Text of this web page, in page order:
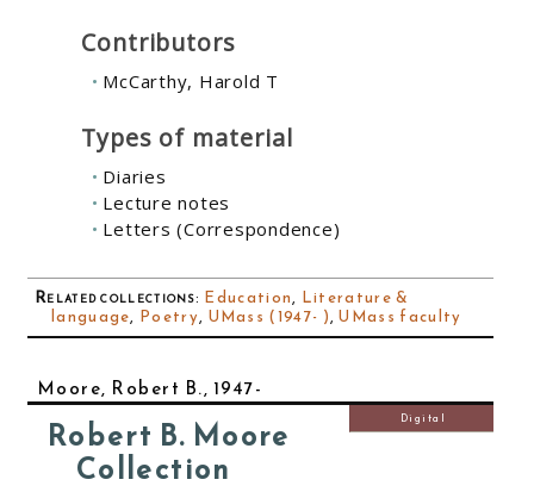
Contributors
McCarthy, Harold T
Types of material
Diaries
Lecture notes
Letters (Correspondence)
Related collections: Education, Literature &
language, Poetry, UMass (1947- ),UMass faculty
Moore, Robert B., 1947-
Robert B. Moore
Collection
Digital